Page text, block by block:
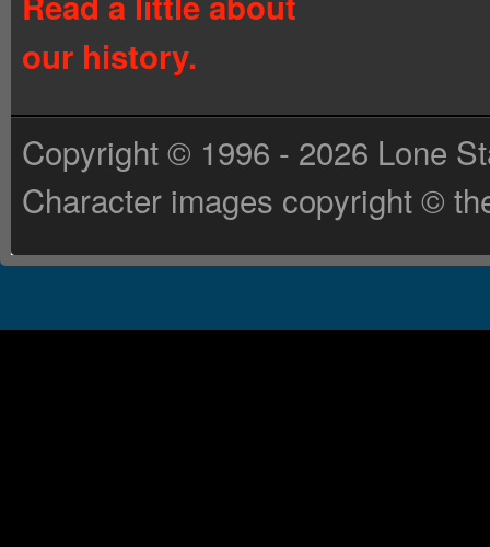
our history.
Copyright © 1996 - 2026 Lone
Character images copyright ©